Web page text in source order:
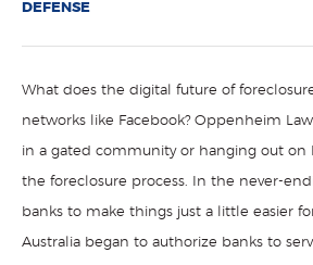
DEFENSE
What does the digital future of
networks like Facebook? Oppenheim
in a gated community or hanging out on
the foreclosure process. In the never-
banks to make things just a little easier
Australia began to authorize banks to